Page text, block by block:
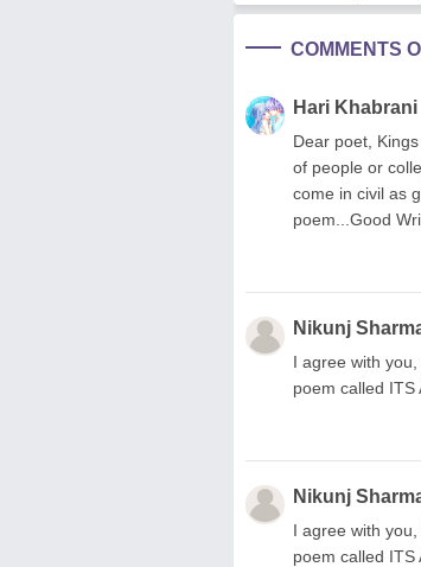
COMMENTS
Hari Khabrani
Dear poet,
of people or
come in civil as
poem...Good
Nikunj
I agree with
poem called ITS
Nikunj
I agree with
poem called ITS